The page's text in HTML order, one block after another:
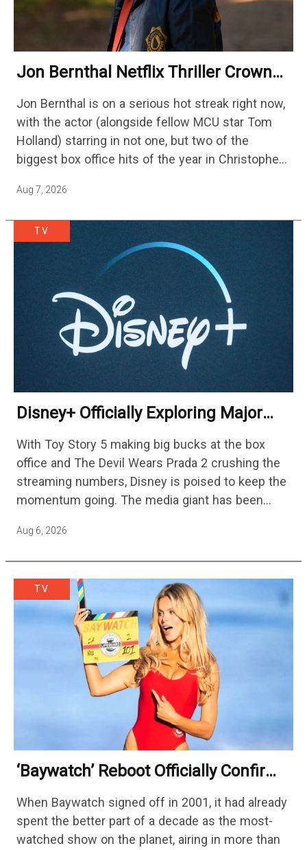
Jon Bernthal Netflix Thriller Crowned
Shows
Jon Bernthal is on a serious hot streak right now,
with the actor (alongside fellow MCU star Tom
Holland) starring in not one, but two of the
biggest box office hits of the year in Christopher
Aug 7, 2026
TV
Disney+ Officially Exploring Major
With Toy Story 5 making big bucks at the box
office and The Devil Wears Prada 2 crushing the
streaming numbers, Disney is poised to keep the
momentum going. The media giant has been
Aug 6, 2026
TV
‘Baywatch’ Reboot Officially Confirms
When Baywatch signed off in 2001, it had already
spent the better part of a decade as the most-
watched show on the planet, airing in more than